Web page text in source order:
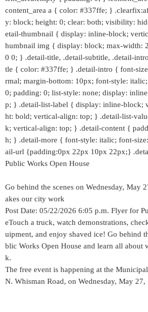
content_area a { color: #337ffe; }
y: block; height: 0; clear: both; visibility:
etail-thumbnail { display: inline-block;
humbnail img { display: block; max-width:
0 0; } .detail-title, .detail-subtitle, .detail-
tle { color: #337ffe; } .detail-intro { font-
rmal; margin-bottom: 10px; font-style:
0; padding: 0; list-style: none; display:
p; } .detail-list-label { display: inline-block;
ht: bold; vertical-align: top; } .detail-list-
k; vertical-align: top; } .detail-content {
h; } .detail-more { font-style: italic; font-
ail-url {padding:0px 22px 10px 22px;}
Public Works Open House
Go behind the scenes on Wednesday, May
akes our city work
Post Date: 05/22/2026 6:05 p.m. Flyer for
eTouch a truck, watch demonstrations,
uipment, and enjoy shaved ice! Go behind
blic Works Open House and learn all about
k.
The free event is happening at the
N. Whisman Road, on Wednesday, May